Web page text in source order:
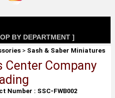
BY DEPARTMENT ]
> Sash & Saber Miniatures
Center Company
Number : SSC-FWB002